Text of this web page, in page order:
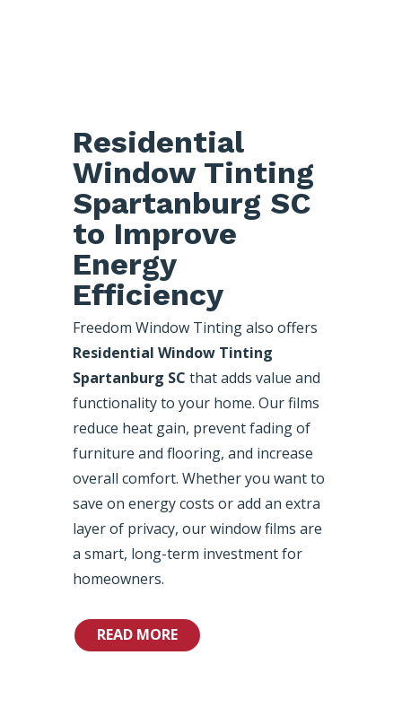
Residential
Window Tinting
Spartanburg SC
to Improve
Energy
Efficiency
Freedom Window Tinting also offers
Residential Window Tinting
Spartanburg SC that adds value and
functionality to your home. Our films
reduce heat gain, prevent fading of
furniture and flooring, and increase
overall comfort. Whether you want to
save on energy costs or add an extra
layer of privacy, our window films are
a smart, long-term investment for
homeowners.
READ MORE